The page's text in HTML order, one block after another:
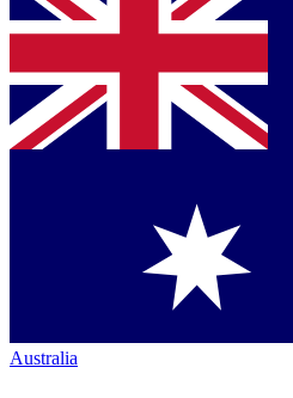
Australia